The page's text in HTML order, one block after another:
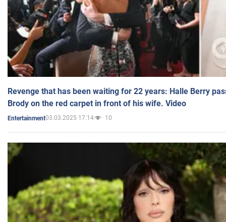
Revenge that has been waiting for 22 years: Halle Berry
Brody on the red carpet in front of his wife. Video
Entertainment03.03.2025 17:14 10